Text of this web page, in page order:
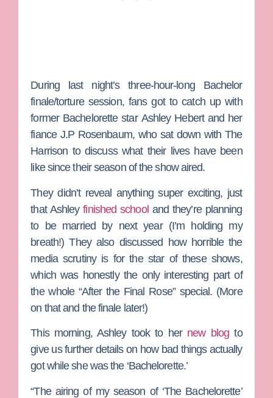
During last night’s three-hour-long Bachelor
finale/torture session, fans got to catch up with
former Bachelorettestar Ashley Hebertand her
fiance J.P Rosenbaum, who sat down with The
Harrison to discuss what their lives have been
like since their season of the show aired.
They didn’t reveal anything super exciting, just
that Ashleyfinished schooland they’re planning
to be married by next year (I’m holding my
breath!) They also discussed how horrible the
media scrutiny is for the star of these shows,
which was honestly the only interesting part of
the whole “After the Final Rose” special. (More
on that and the finale later!)
This morning, Ashley took to her new blogto
give us further details on how bad things actually
got while she was the ‘Bachelorette.’
“The airing of my season of ‘The Bachelorette’